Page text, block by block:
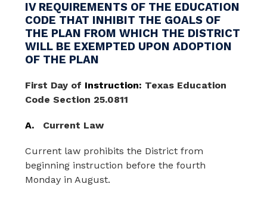
IV REQUIREMENTS OF THE EDUCATION
CODE THAT INHIBIT THE GOALS OF
THE PLAN FROM WHICH THE DISTRICT
WILL BE EXEMPTED UPON ADOPTION
OF THE PLAN
First Day of Instruction: Texas Education
Code Section 25.0811
A. Current Law
Current law prohibits the District from
beginning instruction before the fourth
Monday in August.